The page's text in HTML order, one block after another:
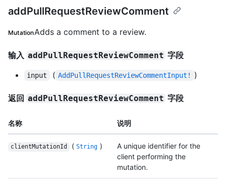
addPullRequestReviewComment
MutationAdds a comment to a review.
输入 addPullRequestReviewComment 字段
input ( AddPullRequestReviewCommentInput! )
返回 addPullRequestReviewComment 字段
名称 说明
clientMutationId ( String )
A unique identifier for the
client performing the
mutation.